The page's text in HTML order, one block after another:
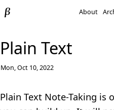
About
Plain Text
Mon, Oct 10, 2022
Plain Text Note-Taking is